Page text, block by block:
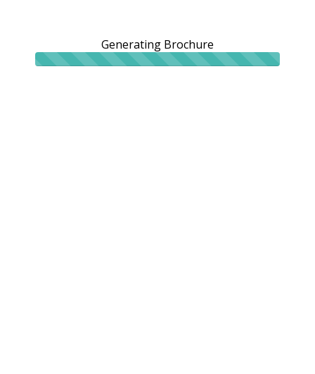
Generating Brochure